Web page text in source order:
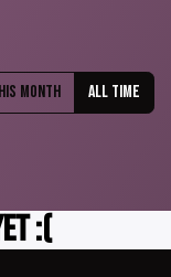
month All time
:(